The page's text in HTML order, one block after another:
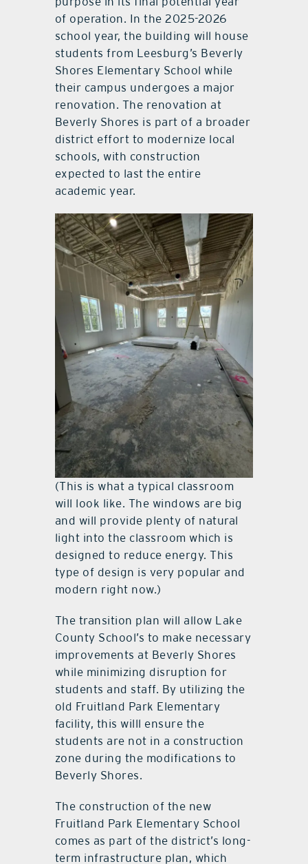
of operation. In the 2025-2026
school year, the building will house
students from Leesburg’s Beverly
Shores Elementary School while
their campus undergoes a major
renovation. The renovation at
Beverly Shores is part of a broader
district effort to modernize local
schools, with construction
expected to last the entire
academic year.
(This is what a typical classroom
will look like. The windows are big
and will provide plenty of natural
light into the classroom which is
designed to reduce energy. This
type of design is very popular and
modern right now.)
The transition plan will allow Lake
County School’s to make necessary
improvements at Beverly Shores
while minimizing disruption for
students and staff. By utilizing the
old Fruitland Park Elementary
facility, this willl ensure the
students are not in a construction
zone during the modifications to
Beverly Shores.
The construction of the new
Fruitland Park Elementary School
comes as part of the district’s long-
term infrastructure plan, which